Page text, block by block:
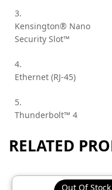
3.
Kensington® Nano
Security Slot™
4.
Ethernet (RJ-45)
5.
Thunderbolt™ 4
RELATED
Out Of Stock